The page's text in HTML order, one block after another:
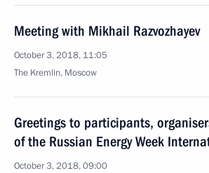
Meeting with Mikhail Razvozhayev
October 3, 2018, 11:05
The Kremlin, Moscow
Greetings to participants,
of the Russian Energy Week
October 3, 2018, 09:00